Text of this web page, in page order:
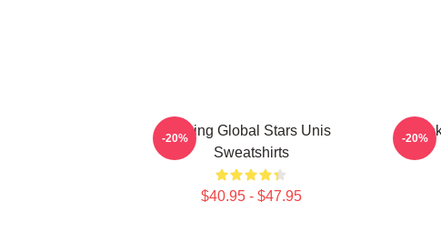
Rising Global Stars Unis
Sweatshirts
$40.95 - $47.95
-20% -20%